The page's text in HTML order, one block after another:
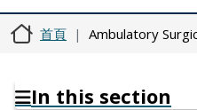
首頁 Ambulatory
In this section